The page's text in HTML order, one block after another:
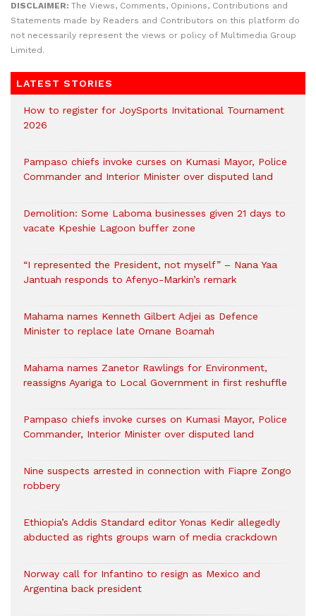
DISCLAIMER: The Views, Comments, Opinions, Contributions and
Statements made by Readers and Contributors on this platform do
not necessarily represent the views or policy of Multimedia Group
Limited.
LATEST STORIES
How to register for JoySports Invitational Tournament
2026
Pampaso chiefs invoke curses on Kumasi Mayor, Police
Commander and Interior Minister over disputed land
Demolition: Some Laboma businesses given 21 days to
vacate Kpeshie Lagoon buffer zone
“I represented the President, not myself” – Nana Yaa
Jantuah responds to Afenyo-Markin’s remark
Mahama names Kenneth Gilbert Adjei as Defence
Minister to replace late Omane Boamah
Mahama names Zanetor Rawlings for Environment,
reassigns Ayariga to Local Government in first reshuffle
Pampaso chiefs invoke curses on Kumasi Mayor, Police
Commander, Interior Minister over disputed land
Nine suspects arrested in connection with Fiapre Zongo
robbery
Ethiopia’s Addis Standard editor Yonas Kedir allegedly
abducted as rights groups warn of media crackdown
Norway call for Infantino to resign as Mexico and
Argentina back president